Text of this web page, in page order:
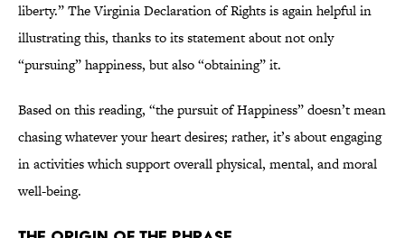
liberty.” The Virginia Declaration of Rights is again helpful in
illustrating this, thanks to its statement about not only
“pursuing” happiness, but also “obtaining” it.
Based on this reading, “the pursuit of Happiness” doesn’t mean
chasing whatever your heart desires; rather, it’s about engaging
in activities which support overall physical, mental, and moral
well-being.